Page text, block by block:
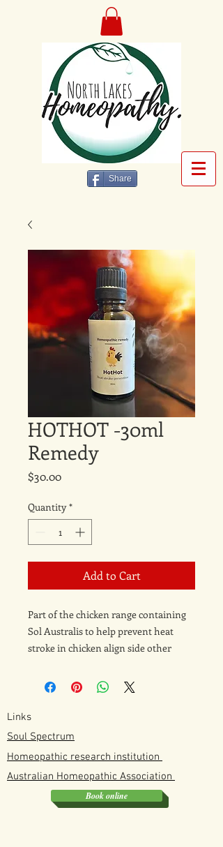
Share
HOTHOT -30ml
Remedy
$30.00Price
Quantity *
Add to Cart
Part of the chicken range containing
Sol Australis to help prevent heat
stroke in chicken align side other
book
Links
Soul Spectrum
Homeopathic research institution
Australian Homeopathic Association
Book online